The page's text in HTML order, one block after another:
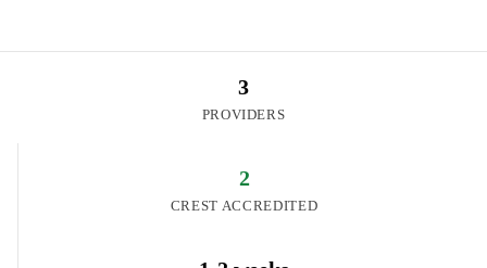
3
PROVIDERS
2
CREST ACCREDITED